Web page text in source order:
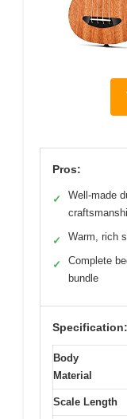
Pros:
✓
Well-made
✓ Warm, rich
✓
Complete
bundle
Specification:
Body
Material
Scale Length